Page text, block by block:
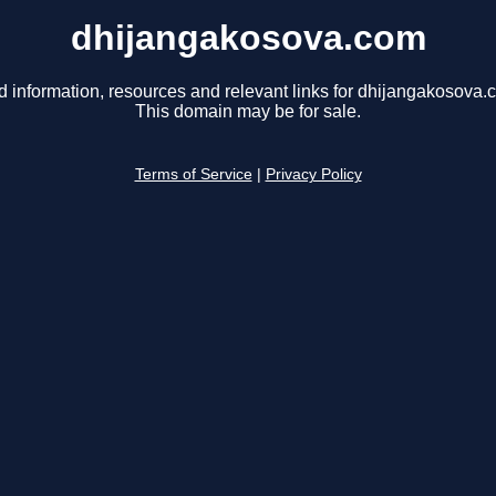
dhijangakosova.com
information, resources and relevant links for
This domain may be for sale.
Terms of Service Privacy Policy